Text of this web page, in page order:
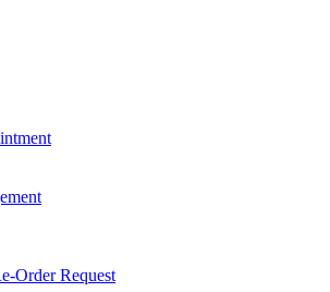
Order Request